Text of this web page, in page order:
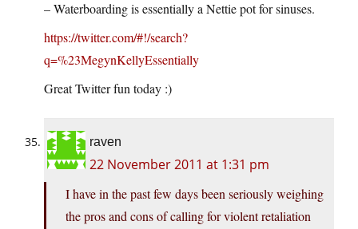
– Waterboarding is essentially a Nettie pot for sinuses.
https://twitter.com/#!/search?
q=%23MegynKellyEssentially
Great Twitter fun today :)
raven
22 November 2011 at 1:31 pm
I have in the past few days been seriously weighing
the pros and cons of calling for violent retaliation